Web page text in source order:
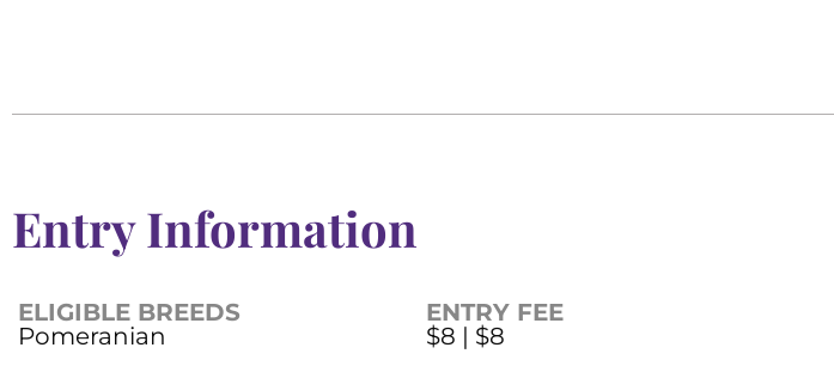
Entry Information
ELIGIBLE BREEDS
Pomeranian
ENTRY FEE
$8 | $8